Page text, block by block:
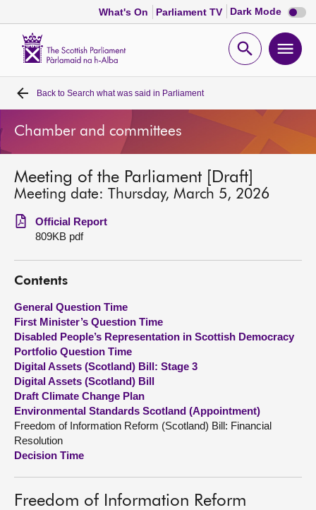
What's On Parliament TV Dark Mode Dark
mode
Open
Home
Bills and laws
MSPs
Chamber and committees
Get involved
Visit
About
Contact us
Back to Search what was said in Parliament
Chamber and committees
Meeting of the Parliament [Draft]
Meeting date: Thursday, March 5, 2026
Official Report
809KB pdf
Contents
General Question Time
First Minister’s Question Time
Disabled People’s Representation in Scottish Democracy
Portfolio Question Time
Digital Assets (Scotland) Bill: Stage 3
Digital Assets (Scotland) Bill
Draft Climate Change Plan
Environmental Standards Scotland (Appointment)
Freedom of Information Reform (Scotland) Bill: Financial
Resolution
Decision Time
Freedom of Information Reform